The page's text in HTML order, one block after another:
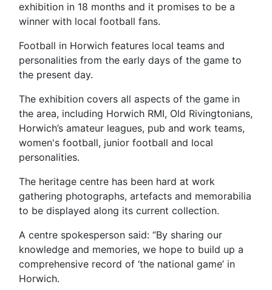
exhibition in 18 months and it promises to be a
winner with local football fans.
Football in Horwich features local teams and
personalities from the early days of the game to
the present day.
The exhibition covers all aspects of the game in
the area, including Horwich RMI, Old Rivingtonians,
Horwich’s amateur leagues, pub and work teams,
women's football, junior football and local
personalities.
The heritage centre has been hard at work
gathering photographs, artefacts and memorabilia
to be displayed along its current collection.
A centre spokesperson said: “By sharing our
knowledge and memories, we hope to build up a
comprehensive record of ‘the national game’ in
Horwich.